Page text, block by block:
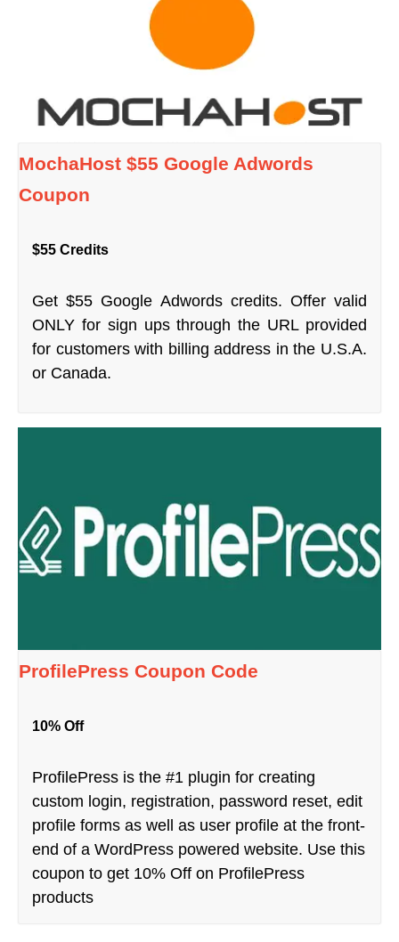
MochaHost $55 Google Adwords
Coupon
$55 Credits
Get $55 Google Adwords credits. Offer valid
ONLY for sign ups through the URL provided
for customers with billing address in the U.S.A.
or Canada.
ProfilePress Coupon Code
10% Off
ProfilePress is the #1 plugin for creating
custom login, registration, password reset, edit
profile forms as well as user profile at the front-
end of a WordPress powered website. Use this
coupon to get 10% Off on ProfilePress
products